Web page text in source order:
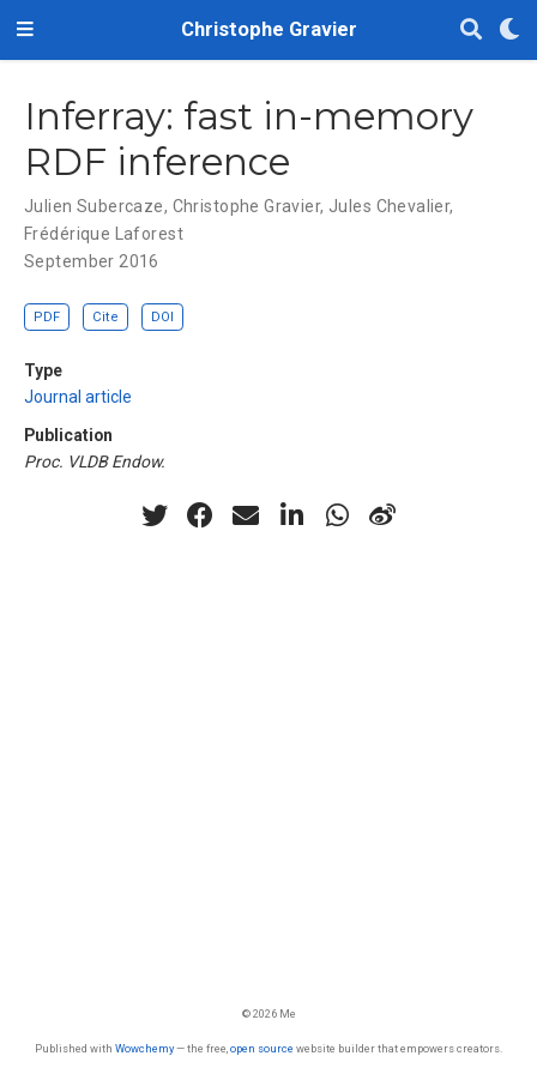
Christophe Gravier
Inferray: fast in-memory
RDF inference
Julien Subercaze, Christophe Gravier, Jules Chevalier,
Frédérique Laforest
September 2016
PDF Cite DOI
Type
Journal article
Publication
Proc. VLDB Endow.
© 2026 Me
Published with Wowchemy— the free, open source website builder that empowers creators.